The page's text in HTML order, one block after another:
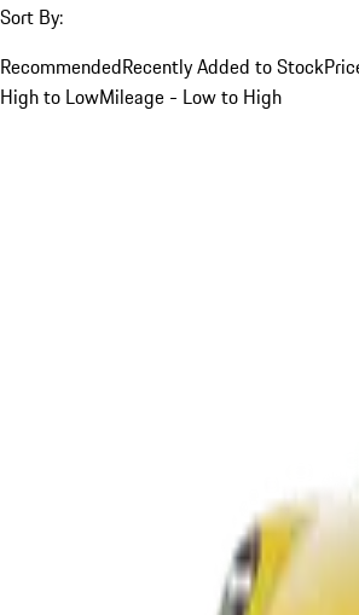
Sort By:
RecommendedRecently Added to Stock
High to LowMileage - Low to High